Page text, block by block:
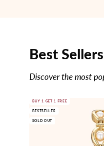
Best Sellers
Discover the most
BUY 1 GET 1 FREE
BESTSELLER
SOLD OUT